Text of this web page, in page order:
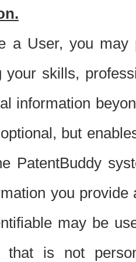
a User, you
your skills,
information
but
PatentBuddy
you
may be
that is not